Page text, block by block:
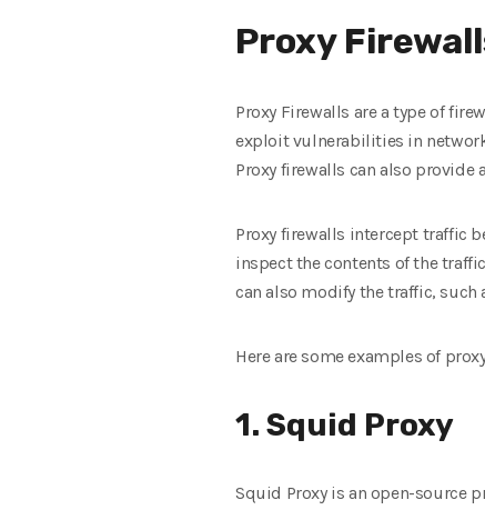
Proxy
Proxy Firewalls are a type of
exploit vulnerabilities in
Proxy firewalls can also
Proxy firewalls intercept traffic
inspect the contents of the
can also modify the traffic, such
Here are some examples of
1. Squid Proxy
Squid Proxy is an open-source